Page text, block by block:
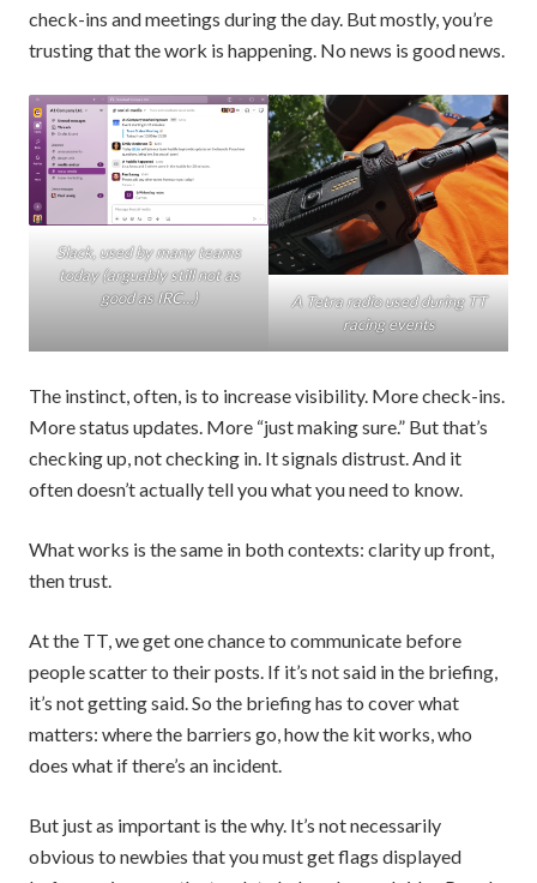
check-ins and meetings during the day. But mostly, you’re
trusting that the work is happening. No news is good news.
Slack, used by many teams
today (arguably still not as
good as IRC…)
A Tetra radio used during TT
racing events
The instinct, often, is to increase visibility. More check-ins.
More status updates. More “just making sure.” But that’s
checking up, not checking in. It signals distrust. And it
often doesn’t actually tell you what you need to know.
What works is the same in both contexts: clarity up front,
then trust.
At the TT, we get one chance to communicate before
people scatter to their posts. If it’s not said in the briefing,
it’s not getting said. So the briefing has to cover what
matters: where the barriers go, how the kit works, who
does what if there’s an incident.
But just as important is the why. It’s not necessarily
obvious to newbies that you must get flags displayed